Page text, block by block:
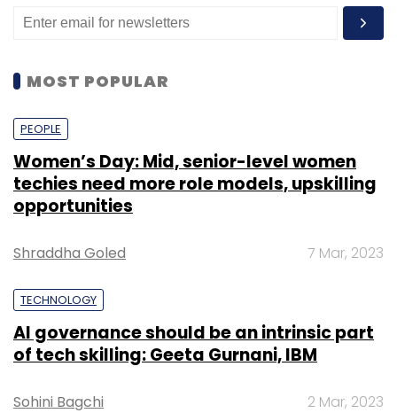
MOST POPULAR
PEOPLE
Women’s Day: Mid, senior-level women
techies need more role models, upskilling
opportunities
Shraddha Goled 7 Mar, 2023
TECHNOLOGY
AI governance should be an intrinsic part
of tech skilling: Geeta Gurnani, IBM
Sohini Bagchi 2 Mar, 2023